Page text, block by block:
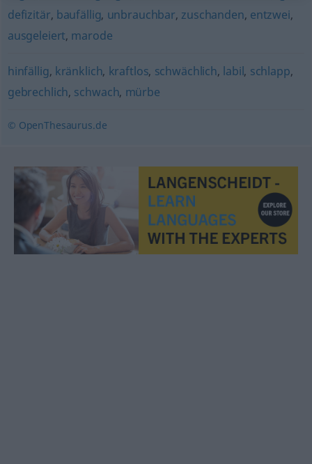
defizitär, baufällig, unbrauchbar, zuschanden, entzwei,
ausgeleiert, marode
hinfällig, kränklich, kraftlos, schwächlich, labil, schlapp,
gebrechlich, schwach, mürbe
© OpenThesaurus.de